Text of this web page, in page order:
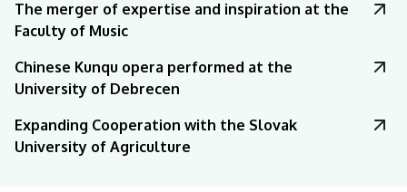
The merger of expertise and inspiration at the
Faculty of Music
Chinese Kunqu opera performed at the
University of Debrecen
Expanding Cooperation with the Slovak
University of Agriculture